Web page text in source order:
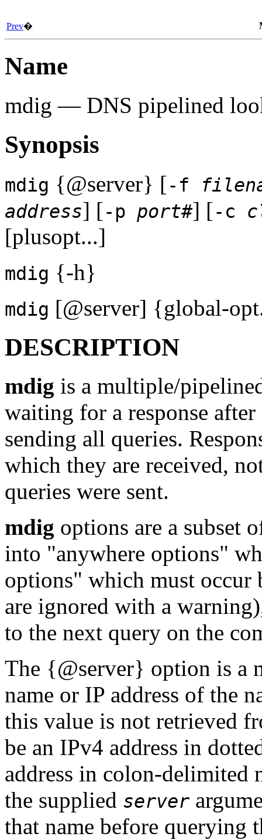
Prev�
Name
mdig — DNS pipelined
Synopsis
mdig {@server} [-f
address] [-p port#] [-c
[plusopt...]
mdig {-h}
mdig [@server] {global-
DESCRIPTION
mdig is a multiple/
waiting for a response
sending all queries.
which they are received,
queries were sent.
mdig options are a subset
into "anywhere options"
options" which must occur
are ignored with a
to the next query on the
The {@server} option is a
name or IP address of the
this value is not retrieved
be an IPv4 address in
address in colon-delimited
the supplied server
that name before querying